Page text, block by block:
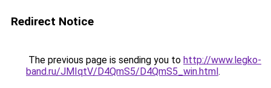
Redirect Notice
The previous page is sending you to http://www.legko-
band.ru/JMIqtV/D4QmS5/D4QmS5_win.html.